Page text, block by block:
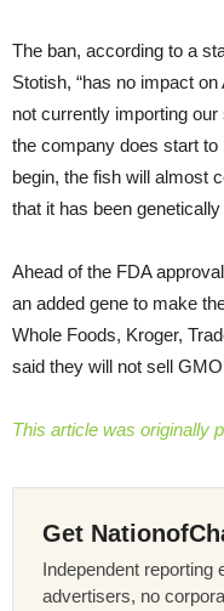
The ban, according to a
Stotish, “has no impact
not currently importing
the company does start
begin, the fish will almost
that it has been
Ahead of the FDA
an added gene to make
Whole Foods, Kroger,
said they will not sell
This article was originally
Get
Independent reporting
advertisers, no